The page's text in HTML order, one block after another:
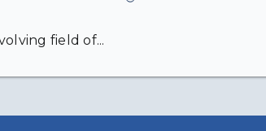
field of...